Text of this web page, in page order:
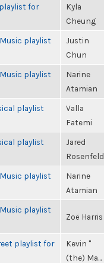
for
Kyla
Cheung
playlist
Justin
Chun
playlist
Narine
Atamian
playlist
Valla
Fatemi
playlist
Jared
Rosenfeld
playlist
Narine
Atamian
playlist
Zoë Harris
playlist for
Kevin "
(the) Ma...